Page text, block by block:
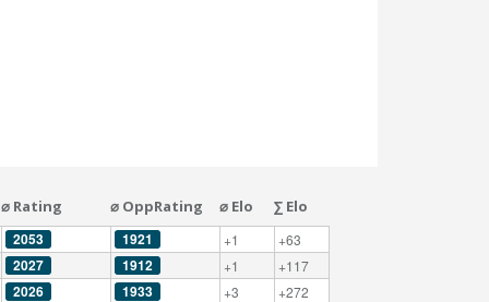
⌀ Rating ⌀ OppRating ⌀ Elo
∑ Elo
2053
1921 +1 +63
2027 1912 +1 +117
2026 1933 +3 +272